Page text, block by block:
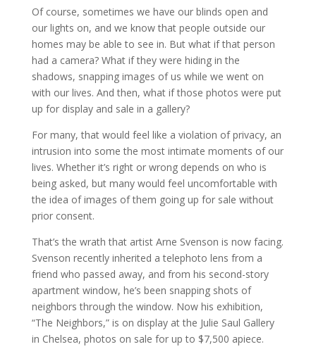
Of course, sometimes we have our blinds open and
our lights on, and we know that people outside our
homes may be able to see in. But what if that person
had a camera? What if they were hiding in the
shadows, snapping images of us while we went on
with our lives. And then, what if those photos were put
up for display and sale in a gallery?
For many, that would feel like a violation of privacy, an
intrusion into some the most intimate moments of our
lives. Whether it’s right or wrong depends on who is
being asked, but many would feel uncomfortable with
the idea of images of them going up for sale without
prior consent.
That’s the wrath that artist Arne Svenson is now facing.
Svenson recently inherited a telephoto lens from a
friend who passed away, and from his second-story
apartment window, he’s been snapping shots of
neighbors through the window. Now his exhibition,
“The Neighbors,” is on display at the Julie Saul Gallery
in Chelsea, photos on sale for up to $7,500 apiece.